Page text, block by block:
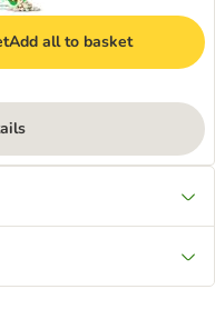
Add all to basket